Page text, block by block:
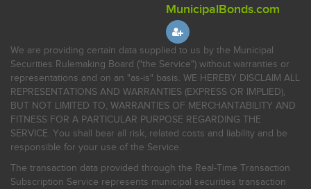
MunicipalBonds.com
We are providing certain data supplied to us by the Municipal
Securities Rulemaking Board ("the Service") without warranties or
representations and on an "as-is" basis. WE HEREBY DISCLAIM ALL
REPRESENTATIONS AND WARRANTIES (EXPRESS OR IMPLIED),
BUT NOT LIMITED TO, WARRANTIES OF MERCHANTABILITY AND
FITNESS FOR A PARTICULAR PURPOSE REGARDING THE
SERVICE. You shall bear all risk, related costs and liability and be
responsible for your use of the Service.
The transaction data provided through the Real-Time Transaction
Subscription Service represents municipal securities transaction